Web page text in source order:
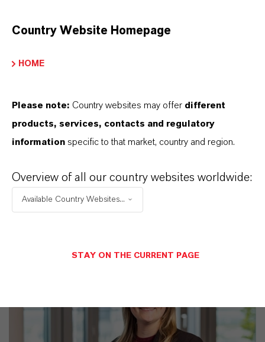
WE DO: OUR CUSTOMERS.
LANXESS is the right partner for your
business
Country Website Homepage
HOME
Please note: Country websites may offer different
products, services, contacts and regulatory
information specific to that market, country and region.
Overview of all our country websites worldwide:
Available Country Websites...
STAY ON THE CURRENT PAGE